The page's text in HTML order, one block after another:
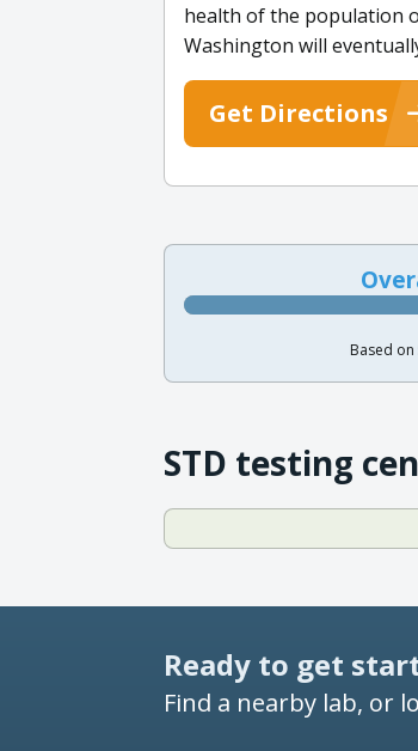
health of the population
Washington will
Get Directions
Based on
STD testing
Ready to get
Find a nearby lab, or